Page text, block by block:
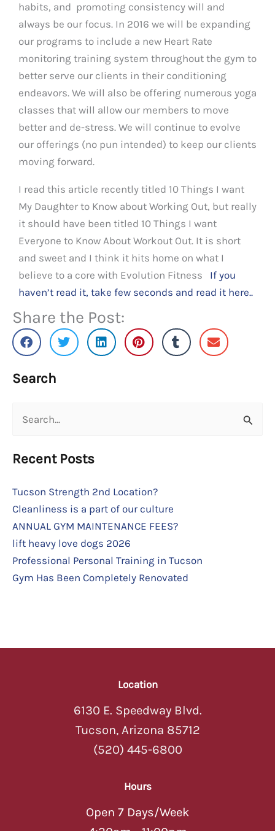
habits, and promoting consistency will and
always be our focus. In 2016 we will be expanding
our programs to include a new Heart Rate
monitoring training system throughout the gym to
better serve our clients in their conditioning
endeavors. We will also be offering numerous yoga
classes that will allow our members to move
better and de-stress. We will continue to evolve
our offerings (no pun intended) to keep our clients
moving forward.
I read this article recently titled 10 Things I want
My Daughter to Know about Working Out, but really
it should have been titled 10 Things I want
Everyone to Know About Workout Out. It is short
and sweet and I think it hits home on what I
believe to a core with Evolution Fitness
If you
haven’t read it, take few seconds and read it here..
Share the Post:
Search
Search
Recent Posts
Tucson Strength 2nd Location?
Cleanliness is a part of our culture
ANNUAL GYM MAINTENANCE FEES?
lift heavy love dogs 2026
Professional Personal Training in Tucson
Gym Has Been Completely Renovated
Location
6130 E. Speedway Blvd.
Tucson, Arizona 85712
(520) 445-6800
Hours
Open 7 Days/Week